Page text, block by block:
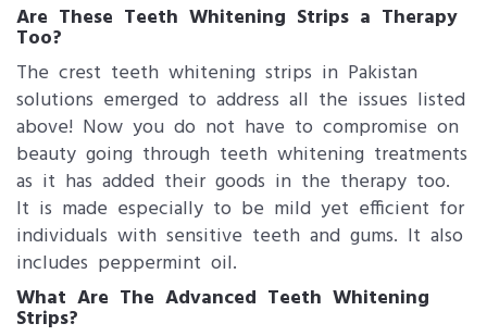
Are These Teeth Whitening Strips a Therapy
Too?
The crest teeth whitening strips in Pakistan
solutions emerged to address all the issues listed
above! Now you do not have to compromise on
beauty going through teeth whitening treatments
as it has added their goods in the therapy too.
It is made especially to be mild yet efficient for
individuals with sensitive teeth and gums. It also
includes peppermint oil.
What Are The Advanced Teeth Whitening
Strips?